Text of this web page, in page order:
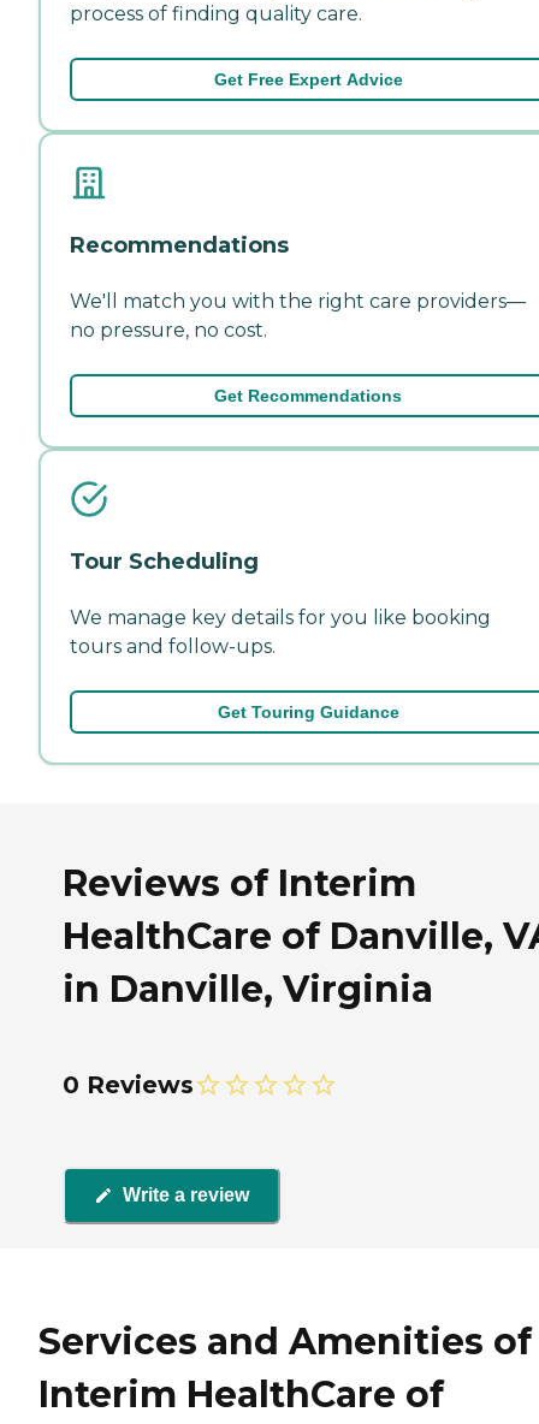
process of finding quality care.
Get Free Expert Advice
Recommendations
We'll match you with the right care providers—
no pressure, no cost.
Get Recommendations
Tour Scheduling
We manage key details for you like booking
tours and follow-ups.
Get Touring Guidance
Reviews of Interim
HealthCare of Danville,
in Danville, Virginia
0 Reviews
Write a review
Services and Amenities of
Interim HealthCare of